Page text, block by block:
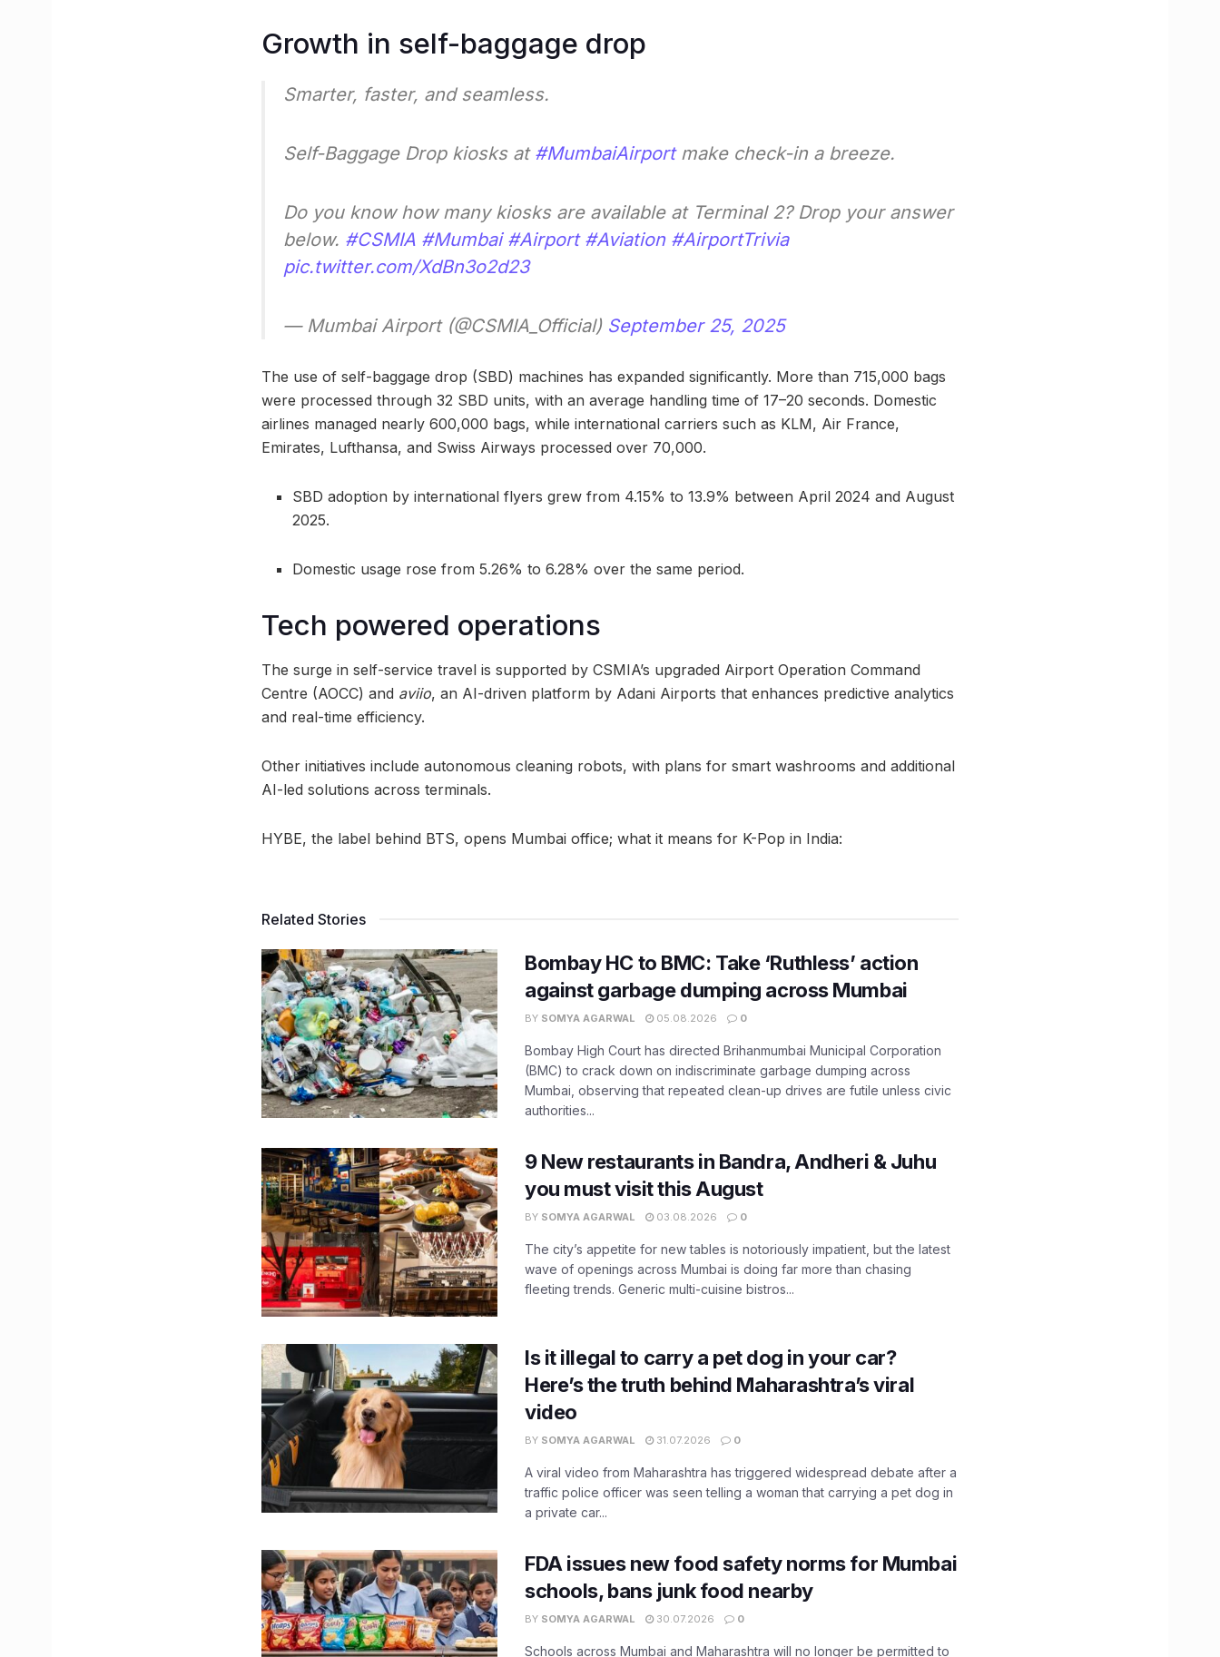
Growth in self-baggage drop
Smarter, faster, and seamless.
Self-Baggage Drop kiosks at #MumbaiAirportmake check-in a breeze.
Do you know how many kiosks are available at Terminal 2? Drop your answer
below. #CSMIA #Mumbai #Airport #Aviation #AirportTrivia
pic.twitter.com/XdBn3o2d23
— Mumbai Airport (@CSMIA_Official) September 25, 2025
The use of self-baggage drop (SBD) machines has expanded significantly. More than 715,000 bags
were processed through 32 SBD units, with an average handling time of 17–20 seconds. Domestic
airlines managed nearly 600,000 bags, while international carriers such as KLM, Air France,
Emirates, Lufthansa, and Swiss Airways processed over 70,000.
SBD adoption by international flyers grew from 4.15% to 13.9% between April 2024 and August
2025.
Domestic usage rose from 5.26% to 6.28% over the same period.
Tech powered operations
The surge in self-service travel is supported by CSMIA’s upgraded Airport Operation Command
Centre (AOCC) and aviio, an AI-driven platform by Adani Airports that enhances predictive analytics
and real-time efficiency.
Other initiatives include autonomous cleaning robots, with plans for smart washrooms and additional
AI-led solutions across terminals.
HYBE, the label behind BTS, opens Mumbai office; what it means for K-Pop in India:
Related Stories
Bombay HC to BMC: Take ‘Ruthless’ action
against garbage dumping across Mumbai
BY SOMYA AGARWAL 05.08.2026 0
Bombay High Court has directed Brihanmumbai Municipal Corporation
(BMC) to crack down on indiscriminate garbage dumping across
Mumbai, observing that repeated clean-up drives are futile unless civic
authorities...
9 New restaurants in Bandra, Andheri & Juhu
you must visit this August
BY SOMYA AGARWAL 03.08.2026 0
The city’s appetite for new tables is notoriously impatient, but the latest
wave of openings across Mumbai is doing far more than chasing
fleeting trends. Generic multi-cuisine bistros...
Is it illegal to carry a pet dog in your car?
Here’s the truth behind Maharashtra’s viral
video
BY SOMYA AGARWAL 31.07.2026 0
A viral video from Maharashtra has triggered widespread debate after a
traffic police officer was seen telling a woman that carrying a pet dog in
a private car...
FDA issues new food safety norms for Mumbai
schools, bans junk food nearby
BY SOMYA AGARWAL 30.07.2026 0
Schools across Mumbai and Maharashtra will no longer be permitted to